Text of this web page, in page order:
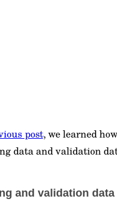
post, we learned
data and validation
and validation data